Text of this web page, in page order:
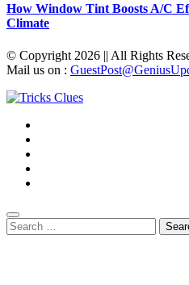
How Window Tint Boosts A/C
Climate
© Copyright 2026 || All Rights
Mail us on :
Search
for: